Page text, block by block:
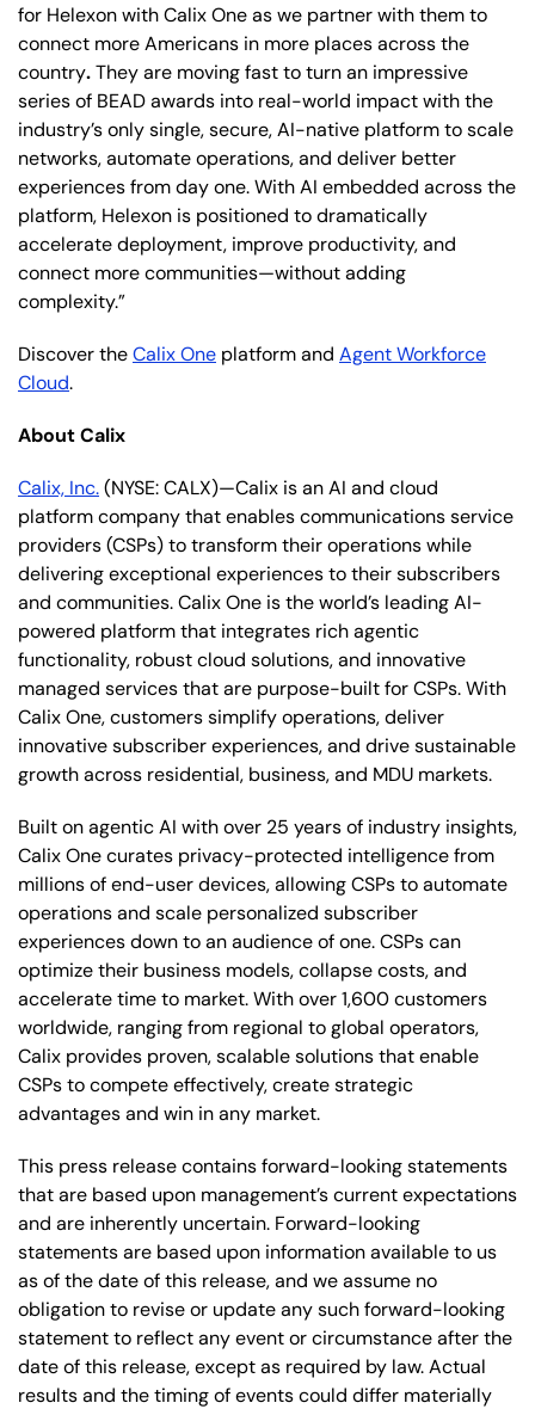
for Helexon with Calix One as we partner with them to
connect more Americans in more places across the
country.They are moving fast to turn an impressive
series of BEAD awards into real-world impact with the
industry’s only single, secure, AI-native platform to scale
networks, automate operations, and deliver better
experiences from day one. With AI embedded across the
platform, Helexon is positioned to dramatically
accelerate deployment, improve productivity, and
connect more communities—without adding
complexity.”
Discover theCalix One platform and Agent Workforce
Cloud.
About Calix
Calix, Inc.(NYSE: CALX)—Calix is an AI and cloud
platform company that enables communications service
providers (CSPs) to transform their operations while
delivering exceptional experiences to their subscribers
and communities. Calix One is the world’s leading AI-
powered platform that integrates rich agentic
functionality, robust cloud solutions, and innovative
managed services that are purpose-built for CSPs. With
Calix One, customers simplify operations, deliver
innovative subscriber experiences, and drive sustainable
growth across residential, business, and MDU markets.
Built on agentic AI with over 25 years of industry insights,
Calix One curates privacy-protected intelligence from
millions of end-user devices, allowing CSPs to automate
operations and scale personalized subscriber
experiences down to an audience of one. CSPs can
optimize their business models, collapse costs, and
accelerate time to market. With over 1,600 customers
worldwide, ranging from regional to global operators,
Calix provides proven, scalable solutions that enable
CSPs to compete effectively, create strategic
advantages and win in any market.
This press release contains forward-looking statements
that are based upon management’s current expectations
and are inherently uncertain. Forward-looking
statements are based upon information available to us
as of the date of this release, and we assume no
obligation to revise or update any such forward-looking
statement to reflect any event or circumstance after the
date of this release, except as required by law. Actual
results and the timing of events could differ materially